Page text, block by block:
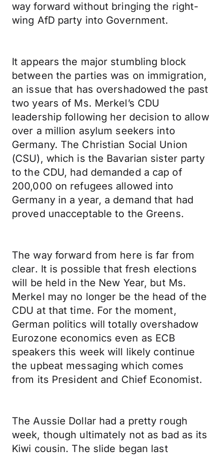
way forward without bringing the right-
wing AfD party into Government.
It appears the major stumbling block
between the parties was on immigration,
an issue that has overshadowed the past
two years of Ms. Merkel’s CDU
leadership following her decision to allow
over a million asylum seekers into
Germany. The Christian Social Union
(CSU), which is the Bavarian sister party
to the CDU, had demanded a cap of
200,000 on refugees allowed into
Germany in a year, a demand that had
proved unacceptable to the Greens.
The way forward from here is far from
clear. It is possible that fresh elections
will be held in the New Year, but Ms.
Merkel may no longer be the head of the
CDU at that time. For the moment,
German politics will totally overshadow
Eurozone economics even as ECB
speakers this week will likely continue
the upbeat messaging which comes
from its President and Chief Economist.
The Aussie Dollar had a pretty rough
week, though ultimately not as bad as its
Kiwi cousin. The slide began last